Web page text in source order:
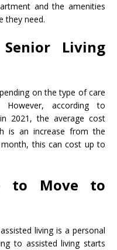
and the amenities
they need.
Living
on the type of care
However, according to
2021, the average cost
is an increase from the
this can cost up to
to Move to
living is a personal
to assisted living starts